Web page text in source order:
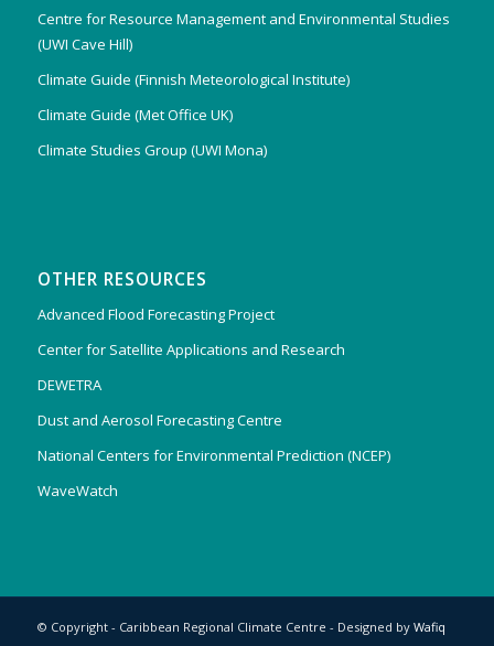
Centre for Resource Management and Environmental Studies
(UWI Cave Hill)
Climate Guide (Finnish Meteorological Institute)
Climate Guide (Met Office UK)
Climate Studies Group (UWI Mona)
OTHER RESOURCES
Advanced Flood Forecasting Project
Center for Satellite Applications and Research
DEWETRA
Dust and Aerosol Forecasting Centre
National Centers for Environmental Prediction (NCEP)
WaveWatch
© Copyright - Caribbean Regional Climate Centre - Designed by Wafiq